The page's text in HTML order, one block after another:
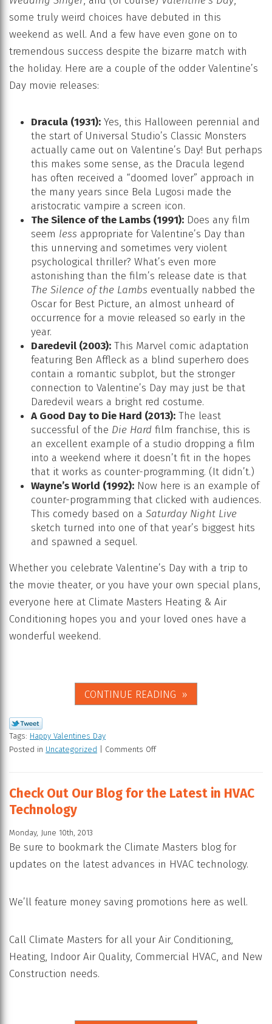
some truly weird choices have debuted in this
weekend as well. And a few have even gone on to
tremendous success despite the bizarre match with
the holiday. Here are a couple of the odder Valentine’s
Day movie releases:
Dracula (1931): Yes, this Halloween perennial and
the start of Universal Studio’s Classic Monsters
actually came out on Valentine’s Day! But perhaps
this makes some sense, as the Dracula legend
has often received a “doomed lover” approach in
the many years since Bela Lugosi made the
aristocratic vampire a screen icon.
The Silence of the Lambs (1991): Does any film
seem less appropriate for Valentine’s Day than
this unnerving and sometimes very violent
psychological thriller? What’s even more
astonishing than the film’s release date is that
The Silence of the Lambs eventually nabbed the
Oscar for Best Picture, an almost unheard of
occurrence for a movie released so early in the
year.
Daredevil (2003): This Marvel comic adaptation
featuring Ben Affleck as a blind superhero does
contain a romantic subplot, but the stronger
connection to Valentine’s Day may just be that
Daredevil wears a bright red costume.
A Good Day to Die Hard (2013): The least
successful of the Die Hard film franchise, this is
an excellent example of a studio dropping a film
into a weekend where it doesn’t fit in the hopes
that it works as counter-programming. (It didn’t.)
Wayne’s World (1992): Now here is an example of
counter-programming that clicked with audiences.
This comedy based on a Saturday Night Live
sketch turned into one of that year’s biggest hits
and spawned a sequel.
Whether you celebrate Valentine’s Day with a trip to
the movie theater, or you have your own special plans,
everyone here at Climate Masters Heating & Air
Conditioning hopes you and your loved ones have a
wonderful weekend.
CONTINUE READING
Tags: Happy Valentines Day
Posted in Uncategorized Comments Off
Check Out Our Blog for the Latest in HVAC
Technology
Monday, June 10th, 2013
Be sure to bookmark the Climate Masters blog for
updates on the latest advances in HVAC technology.
We’ll feature money saving promotions here as well.
Call Climate Masters for all your Air Conditioning,
Heating, Indoor Air Quality, Commercial HVAC, and New
Construction needs.